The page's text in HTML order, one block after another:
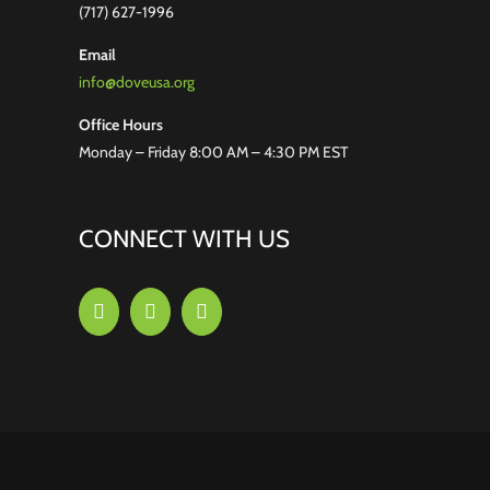
(717) 627-1996
Email
info@doveusa.org
Office Hours
Monday – Friday 8:00 AM – 4:30 PM EST
CONNECT WITH US